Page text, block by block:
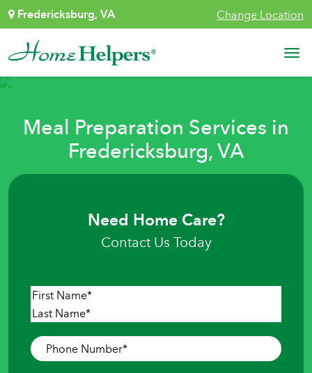
Skip to content
Fredericksburg, VA Change Location
Main Navigation
Meal Preparation Services in
Fredericksburg, VA
Need Home Care?
Contact Us Today
Name*
First
Phone
Number*